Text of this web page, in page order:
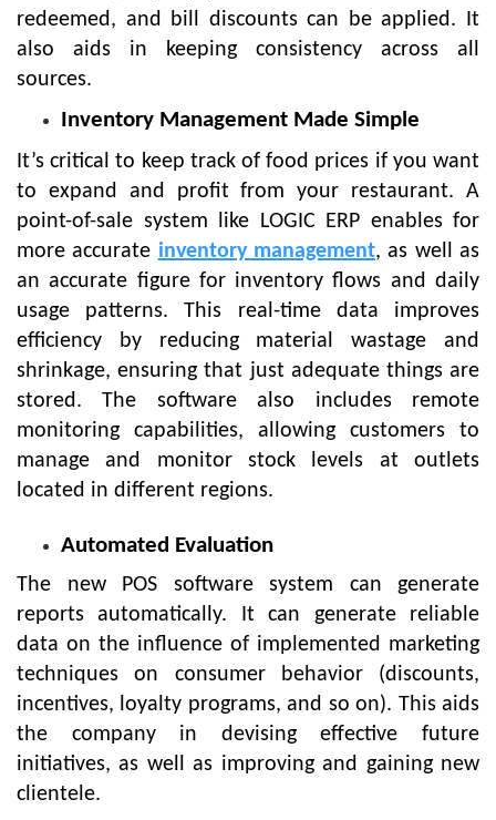
redeemed, and bill discounts can be applied. It
also aids in keeping consistency across all
sources.
Inventory Management Made Simple
It’s critical to keep track of food prices if you want
to expand and profit from your restaurant. A
point-of-sale system like LOGIC ERP enables for
more accurate inventory management, as well as
an accurate figure for inventory flows and daily
usage patterns. This real-time data improves
efficiency by reducing material wastage and
shrinkage, ensuring that just adequate things are
stored. The software also includes remote
monitoring capabilities, allowing customers to
manage and monitor stock levels at outlets
located in different regions.
Automated Evaluation
The new POS software system can generate
reports automatically. It can generate reliable
data on the influence of implemented marketing
techniques on consumer behavior (discounts,
incentives, loyalty programs, and so on). This aids
the company in devising effective future
initiatives, as well as improving and gaining new
clientele.